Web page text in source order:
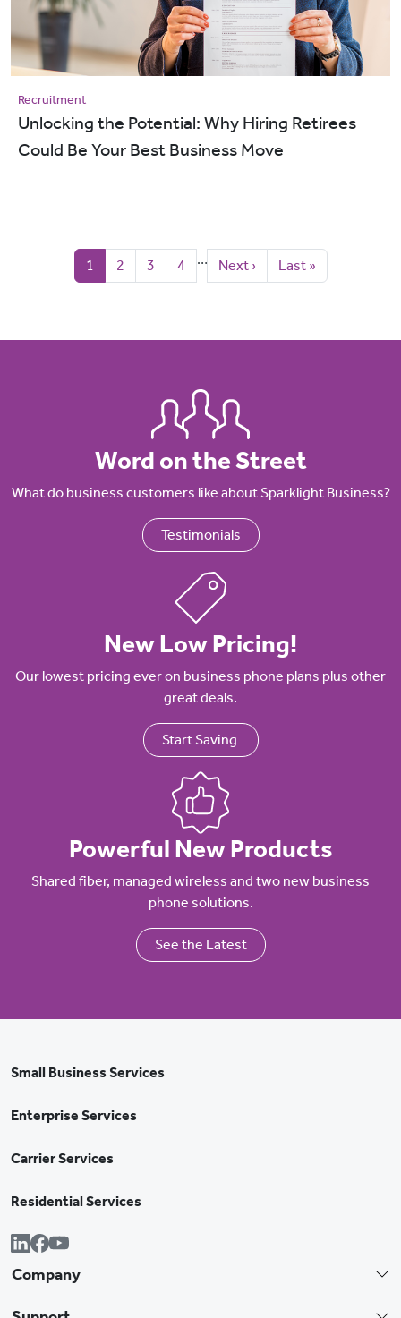
Recruitment
Unlocking the Potential: Why Hiring Retirees
Could Be Your Best Business Move
Pagination
Current page
1 Page
2 Page
3 Page
4 … Next page
Next › Last page
Last »
Word on the Street
What do business customers like about Sparklight Business?
Testimonials
New Low Pricing!
Our lowest pricing ever on business phone plans plus other
great deals.
Start Saving
Powerful New Products
Shared fiber, managed wireless and two new business
phone solutions.
See the Latest
Small Business Services
Enterprise Services
Carrier Services
Residential Services
Company